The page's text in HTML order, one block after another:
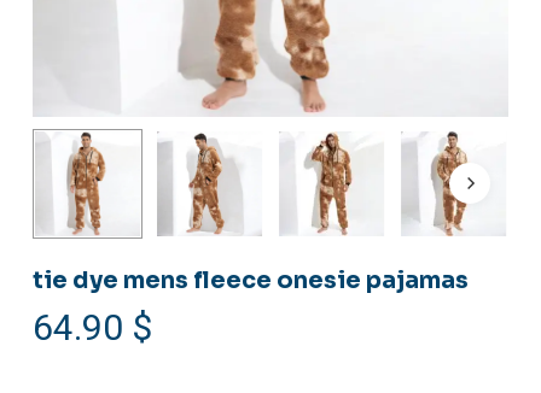
tie dye mens fleece onesie pajamas
64.90 $